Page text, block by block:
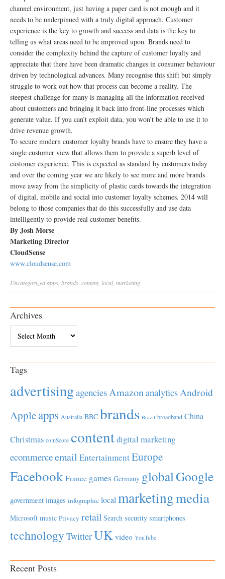
channel environment, just having a paper card is not enough and it
needs to be underpinned with a truly digital approach. Customer
experience is the key to growth and success and data is the key to
telling us what areas need to be improved upon. Brands need to
consider the complexity behind the capture of customer loyalty and
appreciate that there have been dramatic changes in consumer behaviour
driven by technological advances. Many recognise this shift but simply
struggle to work out how that process can become a reality. The
steepest challenge for many is managing all the information received
about customers and bringing it back into front-line processes which
generate value. If you can’t exploit data, you won’t be able to use it to
drive revenue growth.
To secure modern customer loyalty brands have to ensure they have a
single customer view that allows them to provide a superb level of
customer experience. This is expected as standard by customers today
and over the coming year we are likely to see more and more brands
move away from the simplicity of plastic cards towards the integration
of digital, mobile and social into customer loyalty schemes. 2014 will
belong to those companies that do this successfully and use data
intelligently to provide real customer benefits.
By Josh Morse
Marketing Director
CloudSense
www.cloudsense.com
Uncategorizedapps brands content local, marketing
Archives
Tags
advertisingagenciesAmazonanalyticsAndroid
Appleapps Australia BBC brands Brazil broadband China
Christmas comScore contentdigital marketing
ecommerceemail EntertainmentEurope
Facebook France games Germany globalGoogle
government images infographic local marketingmedia
Microsoft music Privacy retail Search security smartphones
technology TwitterUK video YouTube
Recent Posts